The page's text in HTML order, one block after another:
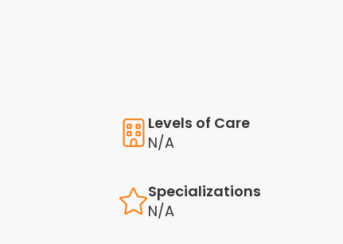
Levels of Care
N/A
Specializations
N/A